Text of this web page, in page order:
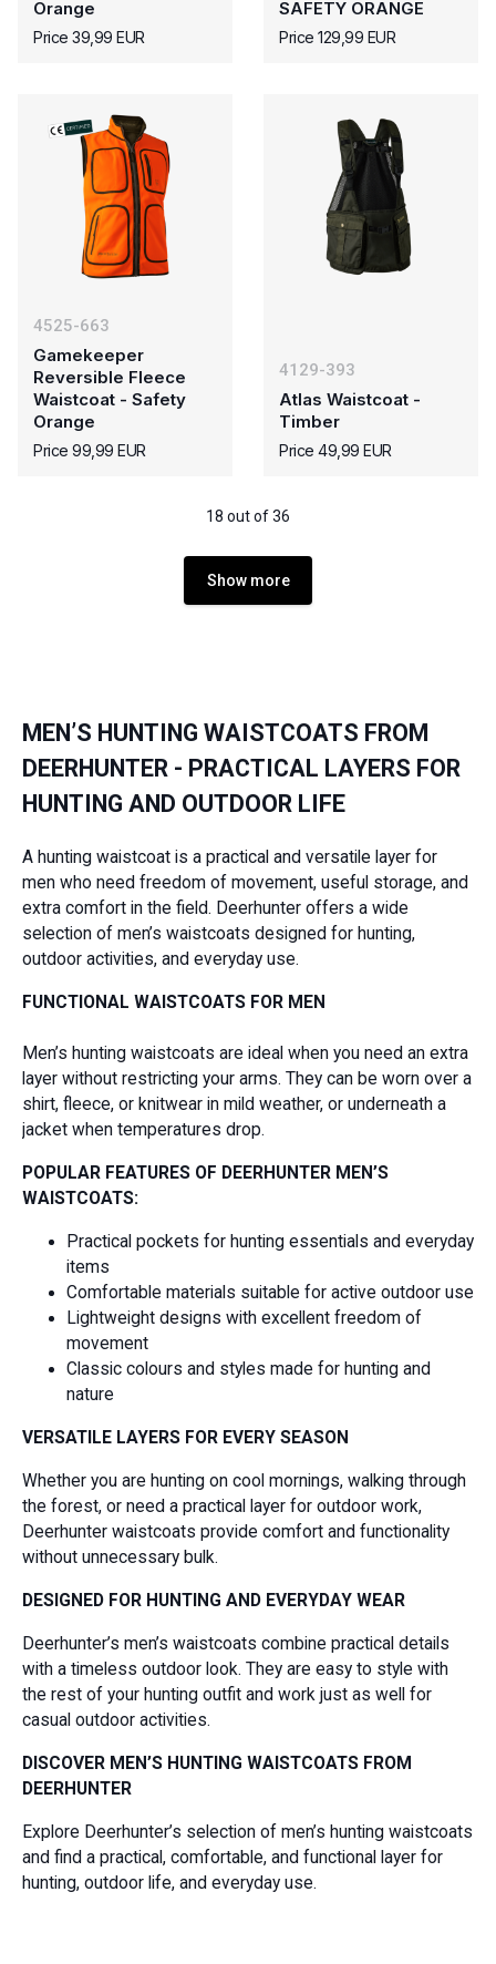
Orange
Price 39,99 EUR
SAFETY ORANGE
Price 129,99 EUR
4525-663
Gamekeeper
Reversible Fleece
Waistcoat - Safety
Orange
Price 99,99 EUR
4129-393
Atlas Waistcoat -
Timber
Price 49,99 EUR
18 out of 36
Show more
MEN’S HUNTING WAISTCOATS FROM
DEERHUNTER - PRACTICAL LAYERS FOR
HUNTING AND OUTDOOR LIFE
A hunting waistcoat is a practical and versatile layer for
men who need freedom of movement, useful storage, and
extra comfort in the field. Deerhunter offers a wide
selection of men’s waistcoats designed for hunting,
outdoor activities, and everyday use.
FUNCTIONAL WAISTCOATS FOR MEN
Men’s hunting waistcoats are ideal when you need an extra
layer without restricting your arms. They can be worn over a
shirt, fleece, or knitwear in mild weather, or underneath a
jacket when temperatures drop.
POPULAR FEATURES OF DEERHUNTER MEN’S
WAISTCOATS:
Practical pockets for hunting essentials and everyday
items
Comfortable materials suitable for active outdoor use
Lightweight designs with excellent freedom of
movement
Classic colours and styles made for hunting and
nature
VERSATILE LAYERS FOR EVERY SEASON
Whether you are hunting on cool mornings, walking through
the forest, or need a practical layer for outdoor work,
Deerhunter waistcoats provide comfort and functionality
without unnecessary bulk.
DESIGNED FOR HUNTING AND EVERYDAY WEAR
Deerhunter’s men’s waistcoats combine practical details
with a timeless outdoor look. They are easy to style with
the rest of your hunting outfit and work just as well for
casual outdoor activities.
DISCOVER MEN’S HUNTING WAISTCOATS FROM
DEERHUNTER
Explore Deerhunter’s selection of men’s hunting waistcoats
and find a practical, comfortable, and functional layer for
hunting, outdoor life, and everyday use.